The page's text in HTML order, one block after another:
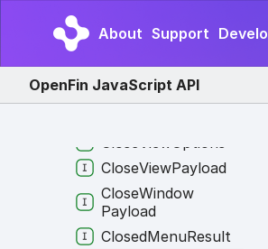
About Support
OpenFin JavaScript API
ClientConnection
Payload
Identity
Runtime
Close View Options
CloseViewPayload
CloseWindow
Payload
ClosedMenuResult